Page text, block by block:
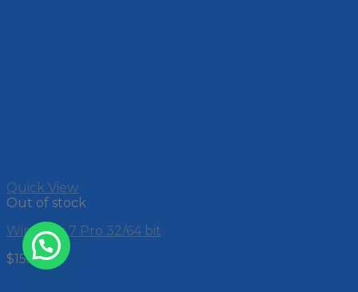
Quick View
Out of stock
Windows 7 Pro 32/64 bit
$15.00